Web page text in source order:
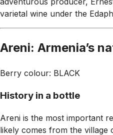
varietal wine under the
Areni: Armenia’s
Berry colour: BLACK
History in a bottle
Areni is the most important
likely comes from the village